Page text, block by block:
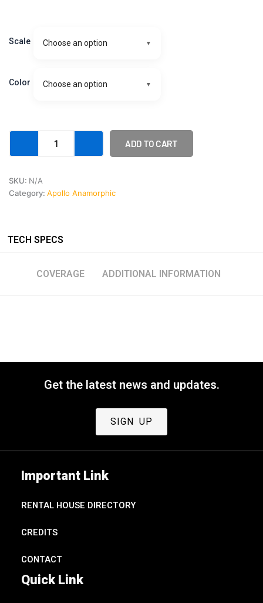
Scale Choose an option
Color Choose an option
prime
Pre
ADD TO CART
SKU: N/A
Category: Apollo Anamorphic
TECH SPECS
COVERAGE ADDITIONAL INFORMATION
Get the latest news and updates.
SIGN UP
Important Link
RENTAL HOUSE DIRECTORY
CREDITS
CONTACT
Quick Link